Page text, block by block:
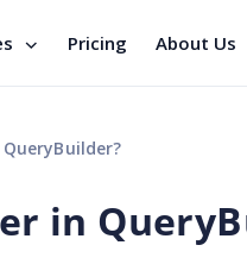
Pricing About Us
in